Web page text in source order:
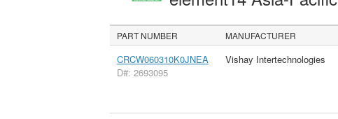
PART NUMBER MANUFACTURER
CRCW060310K0JNEA
D#: 2693095
Vishay Intertechnologies